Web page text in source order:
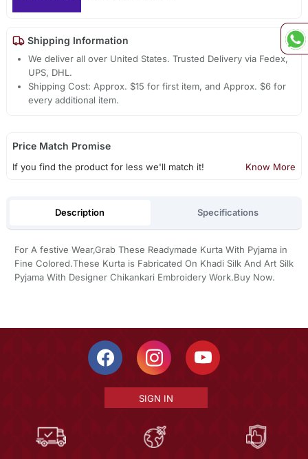
Shipping Information
We deliver all over United States. Trusted Delivery via Fedex,
UPS, DHL.
Shipping Cost: Approx. $15 for first item, and Approx. $6 for
every additional item.
Price Match Promise
If you find the product for less we'll match it! Know More
Description Specifications
For A festive Wear,Grab These Readymade Kurta With Pyjama in
Fine Colored.These Kurta is Fabricated On Khadi Silk And Art Silk
Pyjama With Designer Chikankari Embroidery Work.Buy Now.
SIGN IN